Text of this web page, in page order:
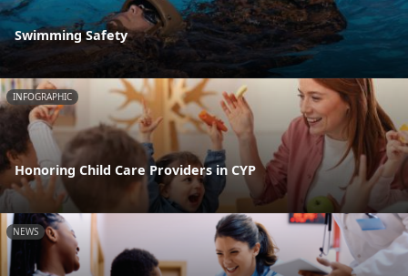
Swimming Safety
INFOGRAPHIC
Honoring Child Care Providers in CYP
NEWS